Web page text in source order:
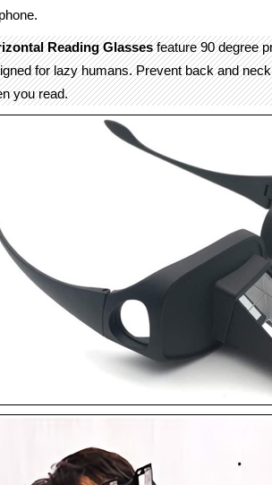
Reading Glassesfeature 90 degree
for lazy humans. Prevent back and
you read.